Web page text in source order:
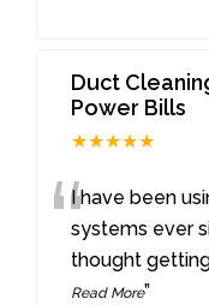
Duct
Power Bills
★★★★★
“I have been
systems ever
thought
Read More”